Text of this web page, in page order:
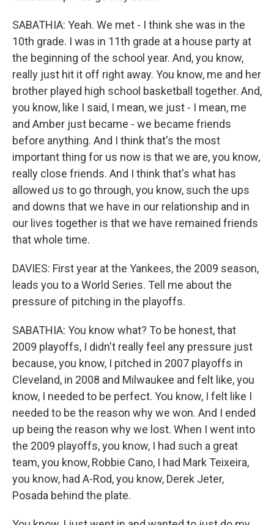
SABATHIA: Yeah. We met - I think she was in the
10th grade. I was in 11th grade at a house party at
the beginning of the school year. And, you know,
really just hit it off right away. You know, me and her
brother played high school basketball together. And,
you know, like I said, I mean, we just - I mean, me
and Amber just became - we became friends
before anything. And I think that's the most
important thing for us now is that we are, you know,
really close friends. And I think that's what has
allowed us to go through, you know, such the ups
and downs that we have in our relationship and in
our lives together is that we have remained friends
that whole time.
DAVIES: First year at the Yankees, the 2009 season,
leads you to a World Series. Tell me about the
pressure of pitching in the playoffs.
SABATHIA: You know what? To be honest, that
2009 playoffs, I didn't really feel any pressure just
because, you know, I pitched in 2007 playoffs in
Cleveland, in 2008 and Milwaukee and felt like, you
know, I needed to be perfect. You know, I felt like I
needed to be the reason why we won. And I ended
up being the reason why we lost. When I went into
the 2009 playoffs, you know, I had such a great
team, you know, Robbie Cano, I had Mark Teixeira,
you know, had A-Rod, you know, Derek Jeter,
Posada behind the plate.